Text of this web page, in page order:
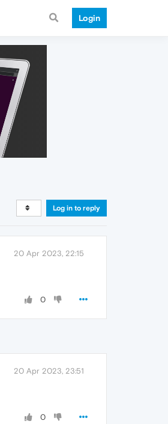
Login
Log in to reply
20 Apr 2023, 22:15
0
20 Apr 2023, 23:51
0